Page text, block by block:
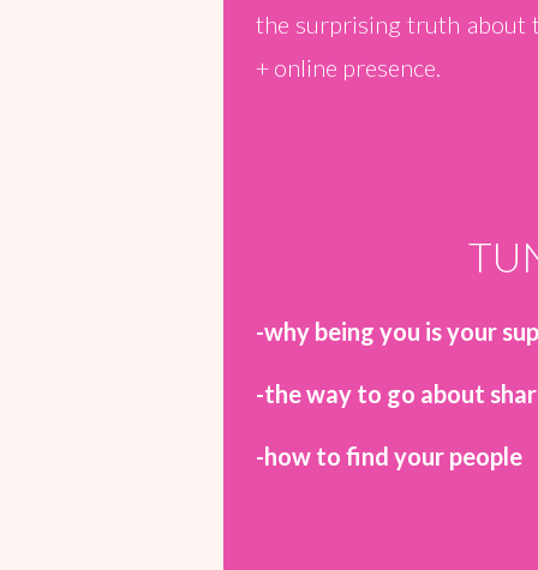
the surprising truth about
+ online presence.
-why being you is your
-the way to go about
-how to find your people